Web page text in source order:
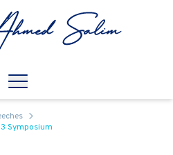
Open
Symposium